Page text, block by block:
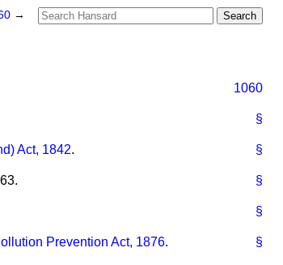
→
1060
§
§
Act, 1842.
§
§
§
Prevention Act, 1876.